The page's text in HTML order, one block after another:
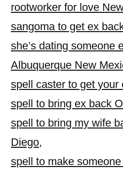
rootworker for love
sangoma to get ex
she’s dating someone
Albuquerque New
spell caster to get your
spell to bring ex back
spell to bring my wife
Diego,
spell to make